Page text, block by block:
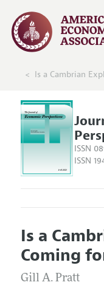
Is a Cambrian
ISSN
ISSN
Editors
Editorial Policy
Annual Report
Articles and
Current Issue
All Issues
Information for
Is a
Coming
Gill A. Pratt